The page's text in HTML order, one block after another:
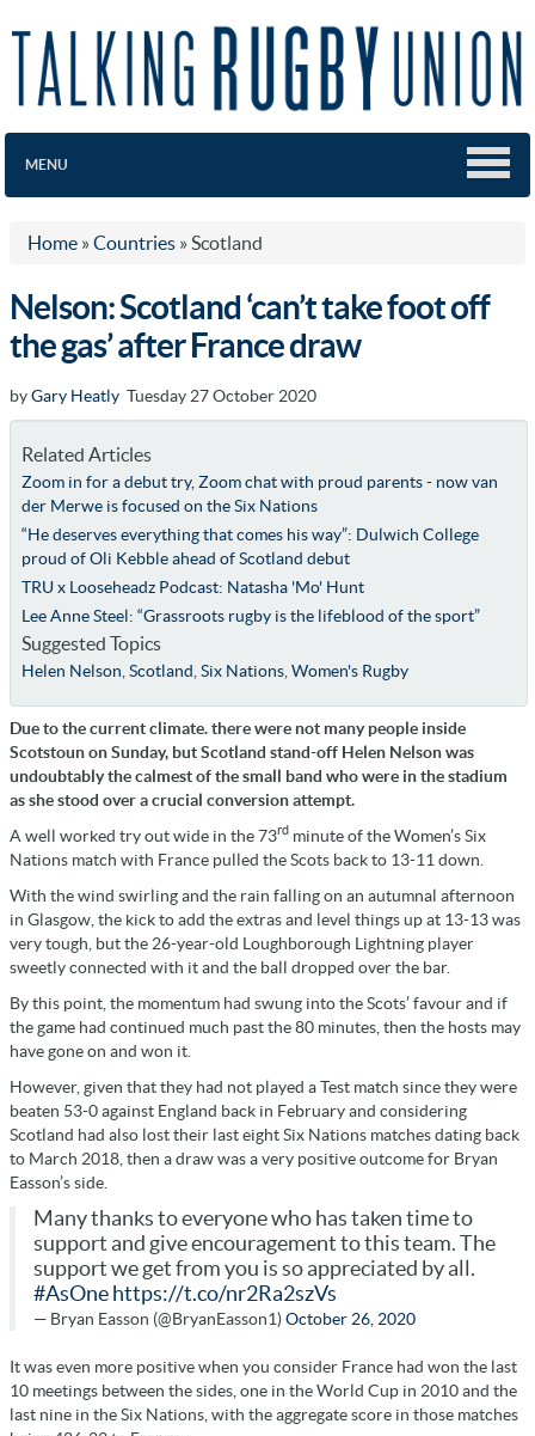
MENU
Home » Countries » Scotland
Nelson: Scotland ‘can’t take foot off
the gas’ after France draw
byGary Heatly Tuesday 27 October 2020
Related Articles
Zoom in for a debut try, Zoom chat with proud parents - now van
der Merwe is focused on the Six Nations
“He deserves everything that comes his way”: Dulwich College
proud of Oli Kebble ahead of Scotland debut
TRU x Looseheadz Podcast: Natasha 'Mo' Hunt
Lee Anne Steel: “Grassroots rugby is the lifeblood of the sport”
Suggested Topics
Helen Nelson Scotland Six Nations, Women's Rugby
Due to the current climate. there were not many people inside
Scotstoun on Sunday, but Scotland stand-off Helen Nelson was
undoubtably the calmest of the small band who were in the stadium
as she stood over a crucial conversion attempt.
A well worked try out wide in the 73rd minute of the Women’s Six
Nations match with France pulled the Scots back to 13-11 down.
With the wind swirling and the rain falling on an autumnal afternoon
in Glasgow, the kick to add the extras and level things up at 13-13 was
very tough, but the 26-year-old Loughborough Lightning player
sweetly connected with it and the ball dropped over the bar.
By this point, the momentum had swung into the Scots’ favour and if
the game had continued much past the 80 minutes, then the hosts may
have gone on and won it.
However, given that they had not played a Test match since they were
beaten 53-0 against England back in February and considering
Scotland had also lost their last eight Six Nations matches dating back
to March 2018, then a draw was a very positive outcome for Bryan
Easson’s side.
Many thanks to everyone who has taken time to
support and give encouragement to this team. The
support we get from you is so appreciated by all.
#AsOne https://t.co/nr2Ra2szVs
— Bryan Easson (@BryanEasson1)October 26, 2020
It was even more positive when you consider France had won the last
10 meetings between the sides, one in the World Cup in 2010 and the
last nine in the Six Nations, with the aggregate score in those matches